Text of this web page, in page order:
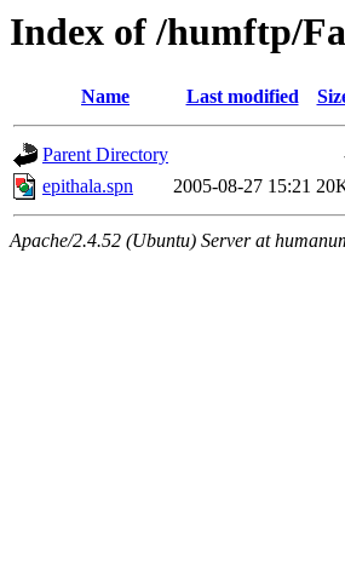
Index of /humftp/
Name Last modified
Parent Directory
epithala.spn
2005-08-27 15:21
Apache/2.4.52 (Ubuntu) Server at